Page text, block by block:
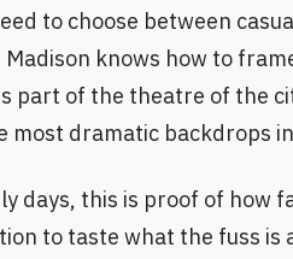
to choose between
knows how to
part of the theatre of the
most dramatic backdrops
days, this is proof of how
to taste what the fuss is